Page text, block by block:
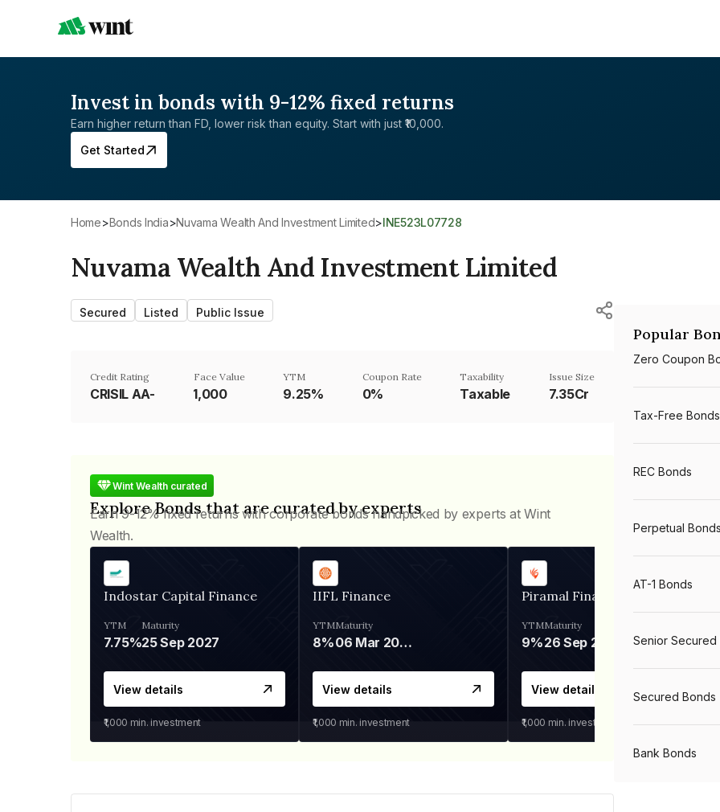
Invest in bonds with 9-12% fixed returns
Earn higher return than FD, lower risk than equity. Start with just ₹10,000.
Get Started
Home> Bonds India> Nuvama Wealth And Investment Limited> INE523L07728
Nuvama Wealth And Investment Limited
Secured Listed Public Issue
Credit Rating
CRISIL AA-
Face Value
₹1,000
YTM
9.25%
Coupon Rate
0%
Taxability
Taxable
Issue Size
7.35Cr
Wint Wealth curated
Explore Bonds that are curated by experts
Earn 9-12% fixed returns with corporate bonds handpicked by experts at Wint
Wealth.
Indostar Capital Finance
YTM
7.75%
Maturity
25 Sep 2027
View details
₹1,000 min. investment
IIFL Finance
YTM
8%
Maturity
06 Mar 2028
View details
₹1,000 min. investment
Piramal Finance
YTM
9%
Maturity
26 Sep 2031
View details
₹1,000 min. investment
Popular
Zero Coupon
Tax-Free Bonds
REC Bonds
Perpetual Bonds
AT-1 Bonds
Senior Secured
Secured Bonds
Bank Bonds